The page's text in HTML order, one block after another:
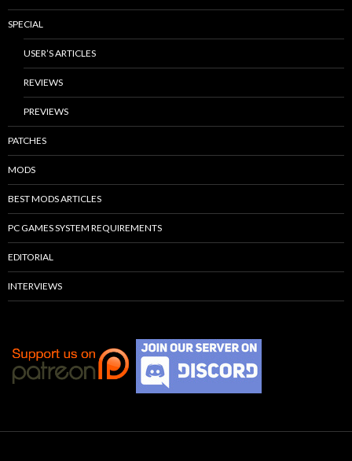
SPECIAL
USER’S ARTICLES
REVIEWS
PREVIEWS
PATCHES
MODS
BEST MODS ARTICLES
PC GAMES SYSTEM REQUIREMENTS
EDITORIAL
INTERVIEWS